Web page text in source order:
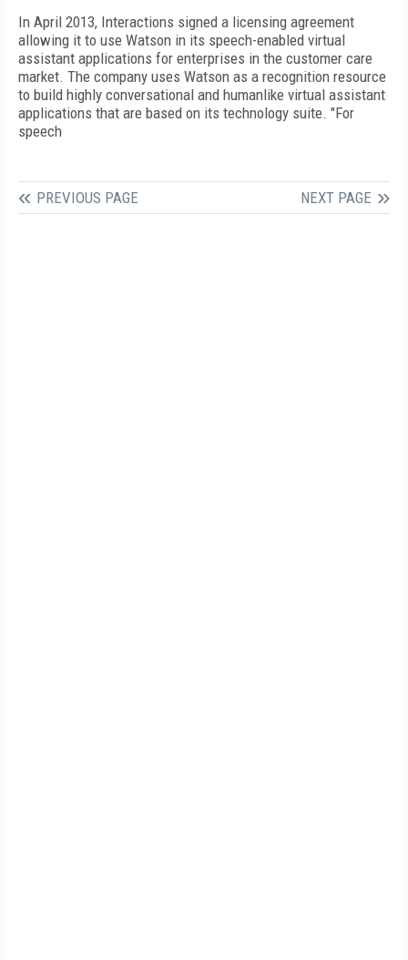
In April 2013, Interactions signed a licensing agreement
allowing it to use Watson in its speech-enabled virtual
assistant applications for enterprises in the customer care
market. The company uses Watson as a recognition resource
to build highly conversational and humanlike virtual assistant
applications that are based on its technology suite. "For
speech
PREVIOUS PAGE NEXT PAGE